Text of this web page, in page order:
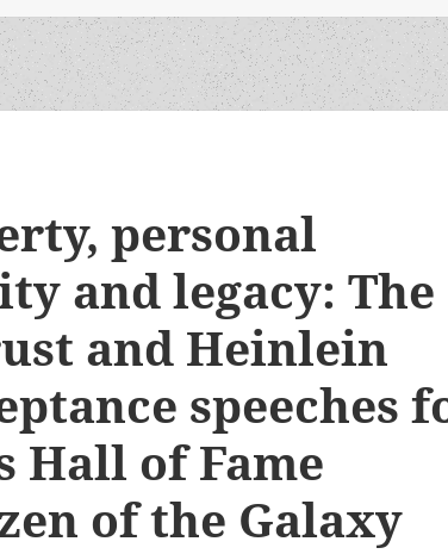
personal
and legacy: The
and Heinlein
speeches
Hall of Fame
of the Galaxy